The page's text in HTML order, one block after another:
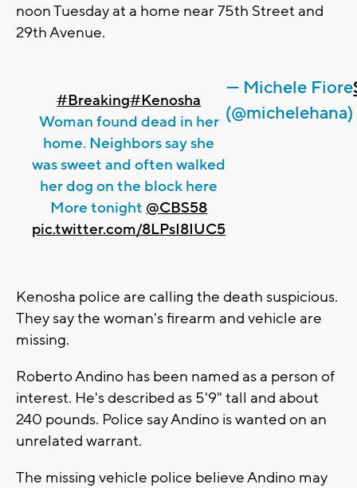
noon Tuesday at a home near 75th Street and
29th Avenue.
#Breaking#Kenosha
Woman found dead in her
home. Neighbors say she
was sweet and often walked
her dog on the block here
More tonight ⁦ @CBS58
pic.twitter.com/8LPsI8IUC5
— Michele Fiore
(@michelehana)
Kenosha police are calling the death suspicious.
They say the woman's firearm and vehicle are
missing.
Roberto Andino has been named as a person of
interest. He's described as 5'9" tall and about
240 pounds. Police say Andino is wanted on an
unrelated warrant.
The missing vehicle police believe Andino may